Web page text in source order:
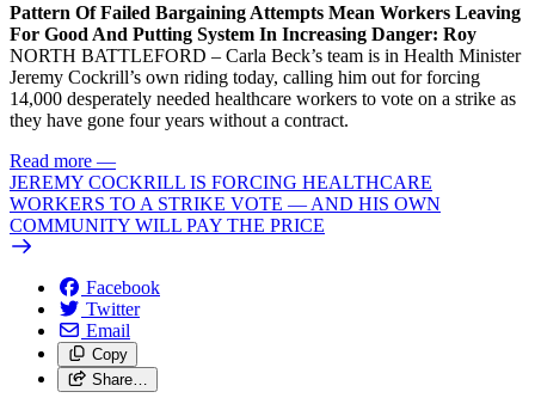
Pattern Of Failed Bargaining Attempts Mean Workers Leaving
For Good And Putting System In Increasing Danger: Roy
NORTH BATTLEFORD – Carla Beck’s team is in Health Minister
Jeremy Cockrill’s own riding today, calling him out for forcing
14,000 desperately needed healthcare workers to vote on a strike as
they have gone four years without a contract.
Read more —
JEREMY COCKRILL IS FORCING HEALTHCARE
WORKERS TO A STRIKE VOTE — AND HIS OWN
COMMUNITY WILL PAY THE PRICE
Facebook
Twitter
Email
Copy
Share…